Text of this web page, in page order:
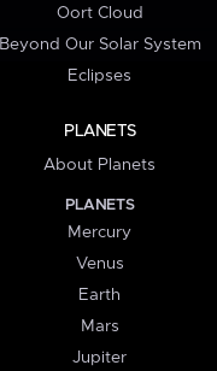
Oort Cloud
Beyond Our Solar System
Eclipses
PLANETS
About Planets
PLANETS
Mercury
Venus
Earth
Mars
Jupiter